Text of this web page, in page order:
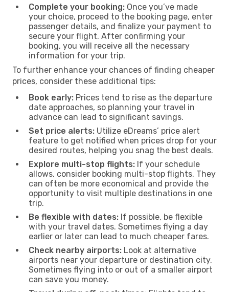
Complete your booking: Once you’ve made
your choice, proceed to the booking page, enter
passenger details, and finalize your payment to
secure your flight. After confirming your
booking, you will receive all the necessary
information for your trip.
To further enhance your chances of finding cheaper
prices, consider these additional tips:
Book early: Prices tend to rise as the departure
date approaches, so planning your travel in
advance can lead to significant savings.
Set price alerts: Utilize eDreams’ price alert
feature to get notified when prices drop for your
desired routes, helping you snag the best deals.
Explore multi-stop flights: If your schedule
allows, consider booking multi-stop flights. They
can often be more economical and provide the
opportunity to visit multiple destinations in one
trip.
Be flexible with dates: If possible, be flexible
with your travel dates. Sometimes flying a day
earlier or later can lead to much cheaper fares.
Check nearby airports: Look at alternative
airports near your departure or destination city.
Sometimes flying into or out of a smaller airport
can save you money.